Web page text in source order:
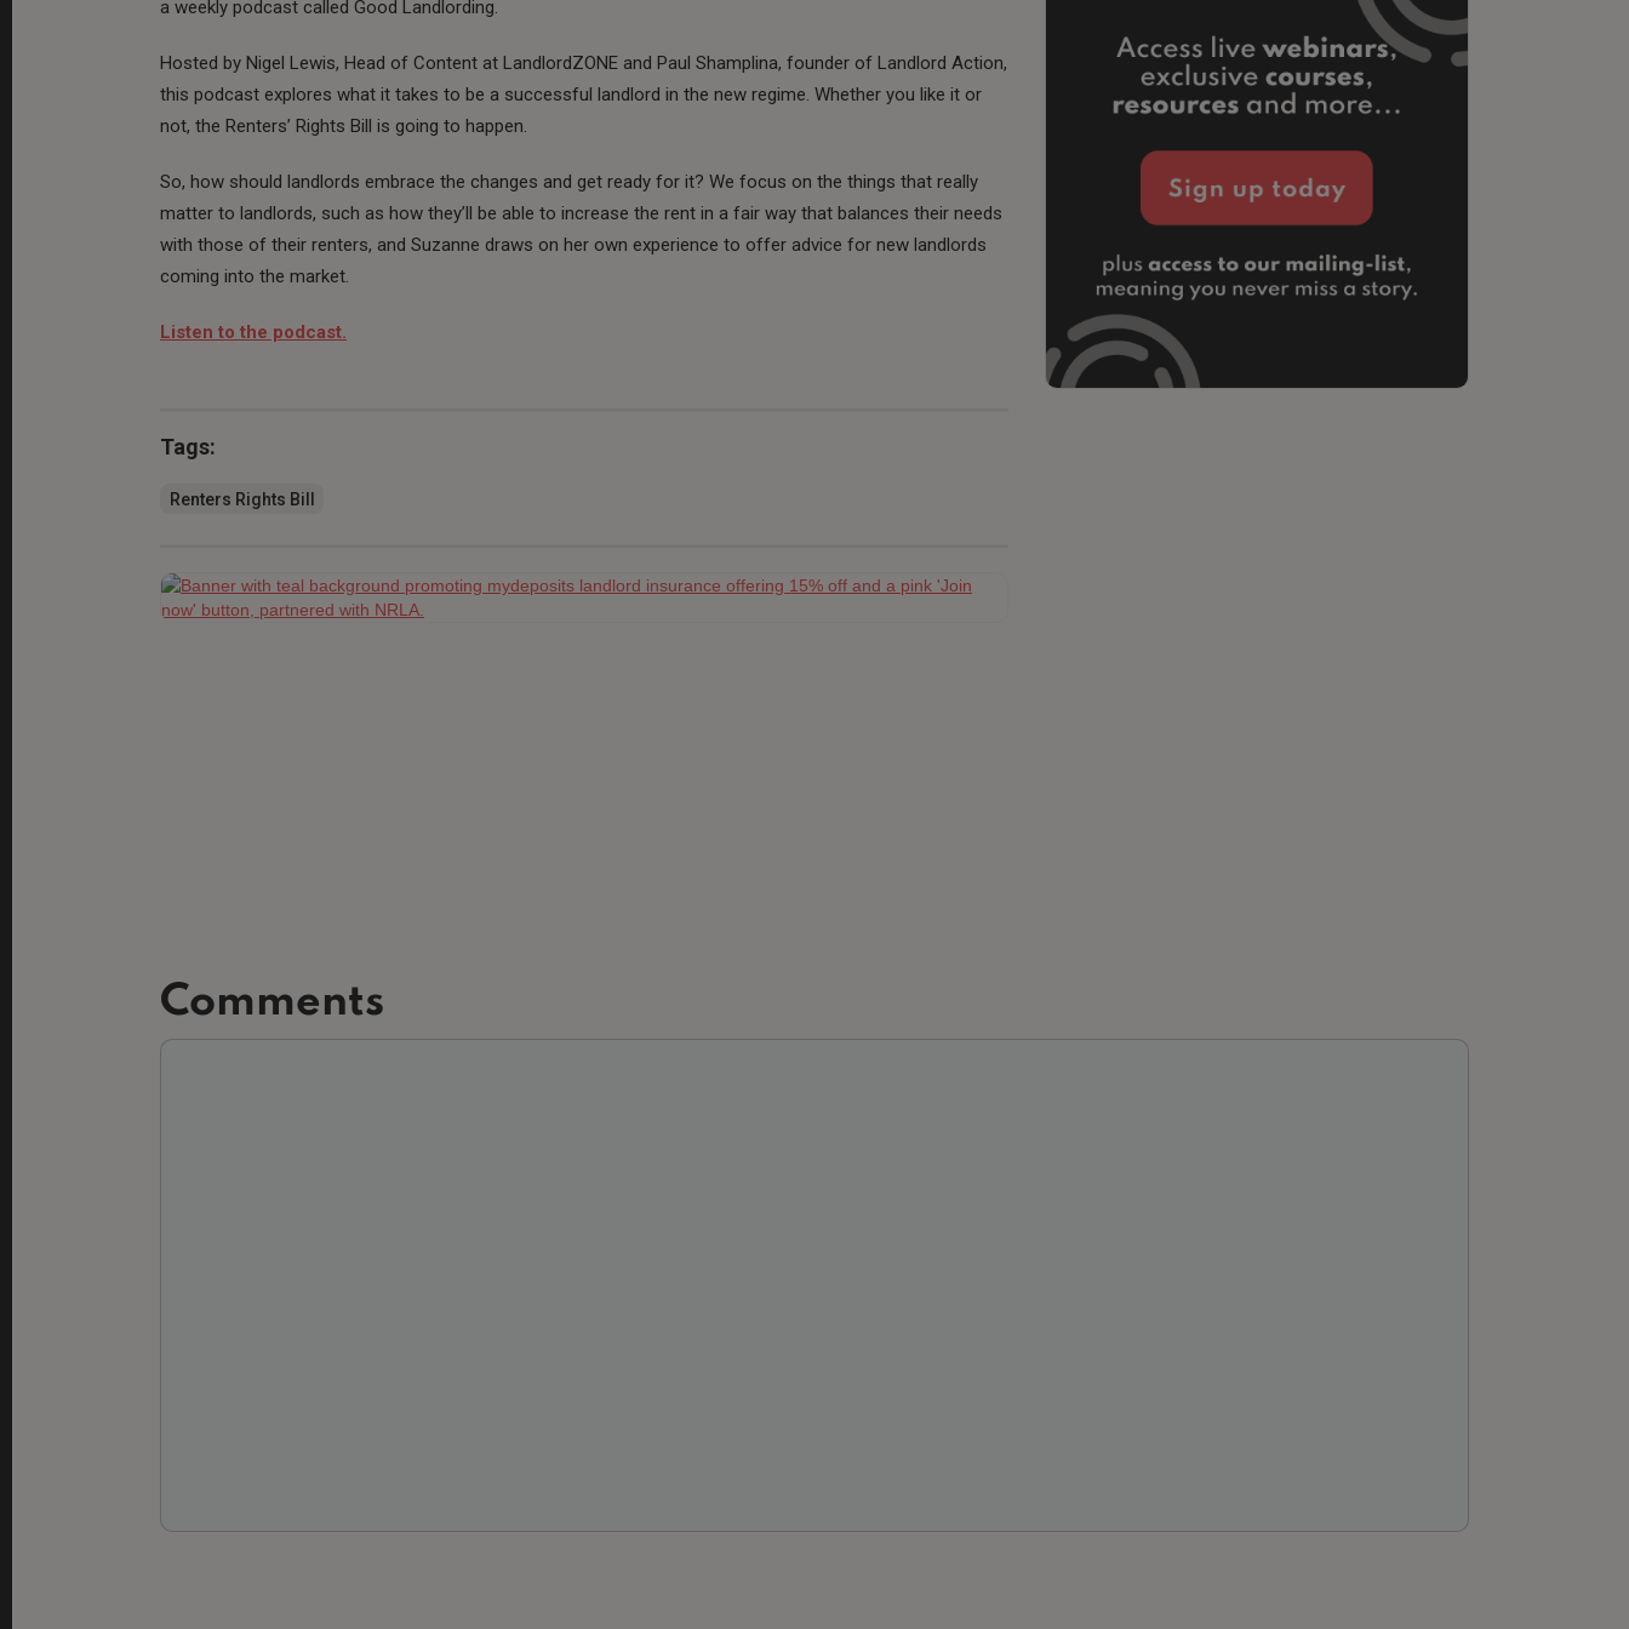
a weekly podcast called Good Landlording.
Hosted by Nigel Lewis, Head of Content at LandlordZONE and Paul Shamplina, founder of Landlord Action,
this podcast explores what it takes to be a successful landlord in the new regime. Whether you like it or
not, the Renters’ Rights Bill is going to happen.
So, how should landlords embrace the changes and get ready for it? We focus on the things that really
matter to landlords, such as how they’ll be able to increase the rent in a fair way that balances their needs
with those of their renters, and Suzanne draws on her own experience to offer advice for new landlords
coming into the market.
Listen to the podcast.
Tags:
Renters Rights Bill
Comments